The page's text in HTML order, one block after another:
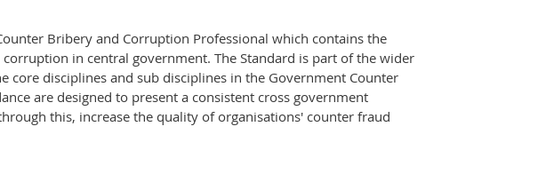
Bribery and Corruption Professional which contains the
in central government. The Standard is part of the wider
disciplines and sub disciplines in the Government Counter
are designed to present a consistent cross government
this, increase the quality of organisations' counter fraud